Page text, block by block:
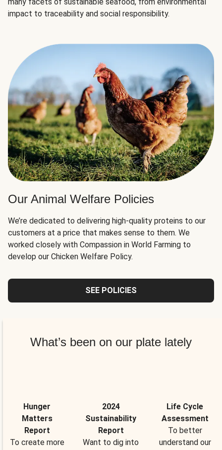
impact to traceability and social responsibility.
Our Animal Welfare Policies
We’re dedicated to delivering high-quality proteins to our
customers at a price that makes sense to them. We
worked closely with Compassion in World Farming to
develop our Chicken Welfare Policy.
SEE POLICIES
What’s been on our plate lately
Hunger
Matters
Report
To create more
2024
Sustainability
Report
Want to dig into
Life Cycle
Assessment
To better
understand our